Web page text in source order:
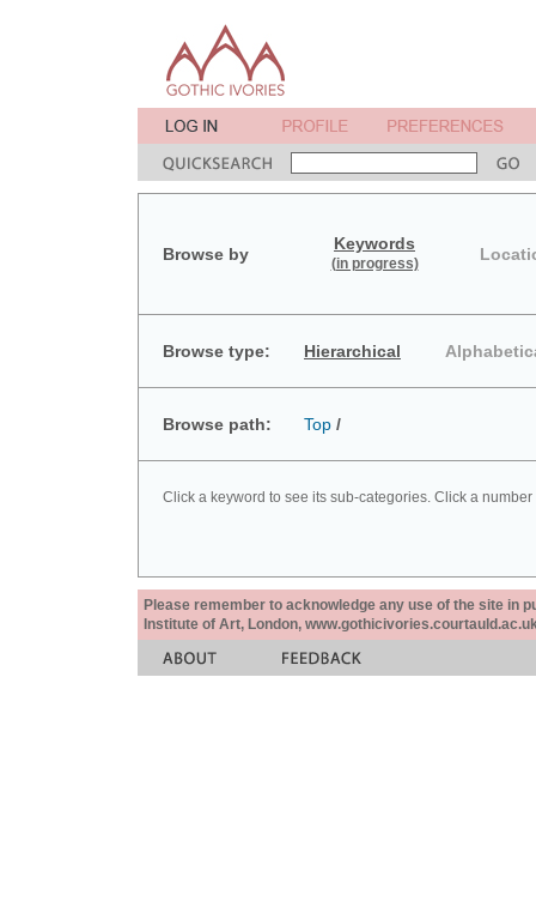
Browse by
Keywords
(in progress)
Browse type: Hierarchical
Browse path: Top /
Click a keyword to see its sub-categories. Click a
Please remember to acknowledge any use of the site in
Institute of Art, London,